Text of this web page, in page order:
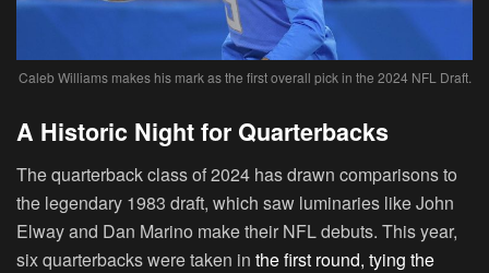
Caleb Williams makes his mark as the first overall pick in the 2024 NFL Draft.
A Historic Night for Quarterbacks
The quarterback class of 2024 has drawn comparisons to
the legendary 1983 draft, which saw luminaries like John
Elway and Dan Marino make their NFL debuts. This year,
six quarterbacks were taken in the first round, tying the